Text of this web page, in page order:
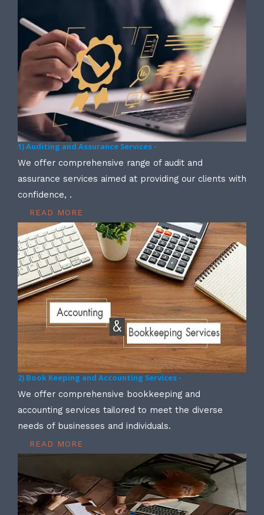
1) Auditing and Assurance Services -
We offer comprehensive range of audit and
assurance services aimed at providing our clients with
confidence, .
READ MORE
2) Book Keeping and Accounting Services -
We offer comprehensive bookkeeping and
accounting services tailored to meet the diverse
needs of businesses and individuals.
READ MORE